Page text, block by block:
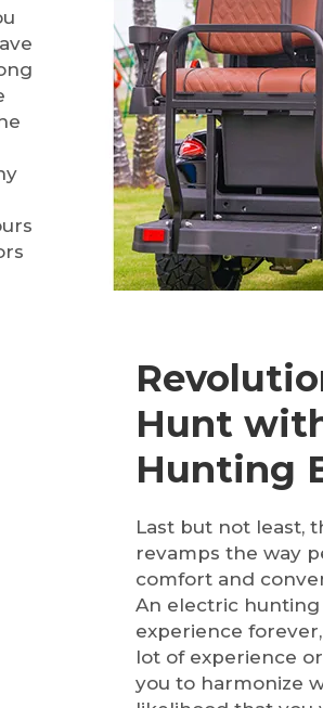
Hunt
Hunting
Last but not least,
revamps the way
comfort and
An electric
experience
lot of experience
you to harmonize